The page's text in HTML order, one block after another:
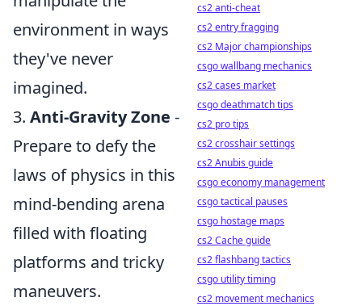
environment in ways
they've never
imagined.
3. Anti-Gravity Zone -
Prepare to defy the
laws of physics in this
mind-bending arena
filled with floating
platforms and tricky
maneuvers.
cs2 anti-cheat
cs2 entry fragging
cs2 Major championships
csgo wallbang mechanics
cs2 cases market
csgo deathmatch tips
cs2 pro tips
cs2 crosshair settings
cs2 Anubis guide
csgo economy management
csgo tactical pauses
csgo hostage maps
cs2 Cache guide
cs2 flashbang tactics
csgo utility timing
cs2 movement mechanics